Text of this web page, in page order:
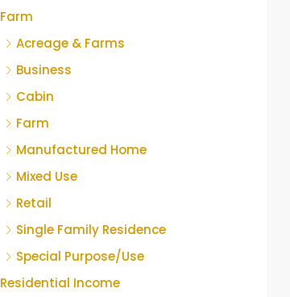
Farm
Acreage & Farms
Business
Cabin
Farm
Manufactured Home
Mixed Use
Retail
Single Family Residence
Special Purpose/Use
Residential Income